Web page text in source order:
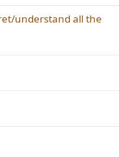
understand all the